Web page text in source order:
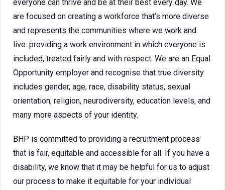
everyone can thrive and be at their best every day. We
are focused on creating a workforce that’s more diverse
and represents the communities where we work and
live. providing a work environment in which everyone is
included, treated fairly and with respect. We are an Equal
Opportunity employer and recognise that true diversity
includes gender, age, race, disability status, sexual
orientation, religion, neurodiversity, education levels, and
many more aspects of your identity.
BHP is committed to providing a recruitment process
that is fair, equitable and accessible for all. If you have a
disability, we know that it may be helpful for us to adjust
our process to make it equitable for your individual